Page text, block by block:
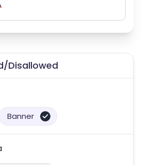
Disallowed
Banner